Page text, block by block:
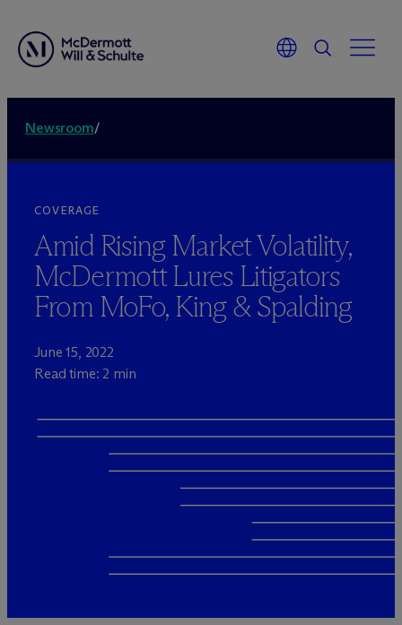
Newsroom/
COVERAGE
Amid Rising Market Volatility,
McDermott Lures Litigators
From MoFo, King & Spalding
June 15, 2022
Read time: 2 min